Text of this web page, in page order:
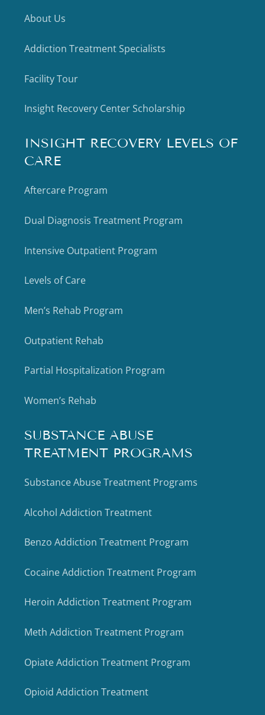
About Us
Addiction Treatment Specialists
Facility Tour
Insight Recovery Center Scholarship
INSIGHT RECOVERY LEVELS OF
CARE
Aftercare Program
Dual Diagnosis Treatment Program
Intensive Outpatient Program
Levels of Care
Men’s Rehab Program
Outpatient Rehab
Partial Hospitalization Program
Women’s Rehab
SUBSTANCE ABUSE
TREATMENT PROGRAMS
Substance Abuse Treatment Programs
Alcohol Addiction Treatment
Benzo Addiction Treatment Program
Cocaine Addiction Treatment Program
Heroin Addiction Treatment Program
Meth Addiction Treatment Program
Opiate Addiction Treatment Program
Opioid Addiction Treatment